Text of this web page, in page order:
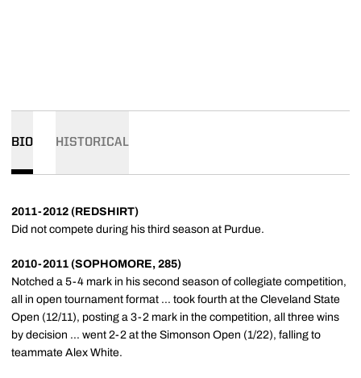
BIO HISTORICAL
2011-2012 (REDSHIRT)
Did not compete during his third season at Purdue.
2010-2011 (SOPHOMORE, 285)
Notched a 5-4 mark in his second season of collegiate competition,
all in open tournament format ... took fourth at the Cleveland State
Open (12/11), posting a 3-2 mark in the competition, all three wins
by decision ... went 2-2 at the Simonson Open (1/22), falling to
teammate Alex White.